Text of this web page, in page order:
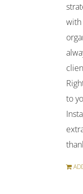
with
to